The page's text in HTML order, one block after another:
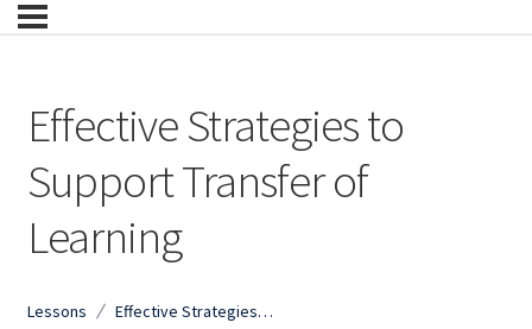
Effective Strategies to
Support Transfer of
Learning
Lessons Effective Strategies to Support Transfer of Learning